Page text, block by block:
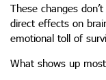
These changes
direct effects on
emotional toll of
What shows up